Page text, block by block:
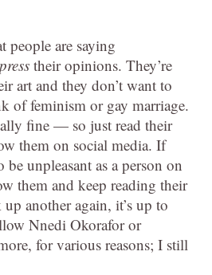
people are saying
their opinions. They’re
art and they don’t want to
of feminism or gay marriage.
fine — so just read their
them on social media. If
unpleasant as a person on
them and keep reading their
another again, it’s up to
Nnedi Okorafor or
for various reasons; I still